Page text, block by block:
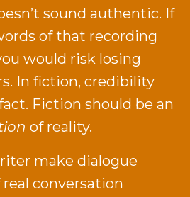
sound authentic. If
of that recording
would risk losing
In fiction, credibility
Fiction should be an
of reality.
make dialogue
conversation